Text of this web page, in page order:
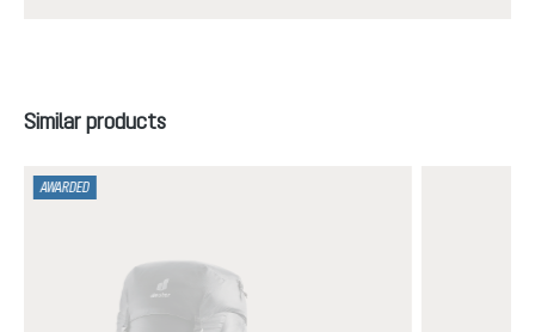
Skip product gallery
Similar products
AWARDED